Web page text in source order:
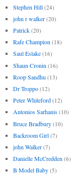
Stephen Hill (24)
john r walker (20)
Patrick (20)
Rafe Champion (18)
Saul Eslake (16)
Shaun Cronin (16)
Roop Sandhu (13)
Dr Troppo (12)
Peter Whiteford (12)
Antonios Sarhanis (10)
Bruce Bradbury (10)
Backroom Girl (7)
john Walker (7)
Danielle McCredden (6)
B Model Baby (5)